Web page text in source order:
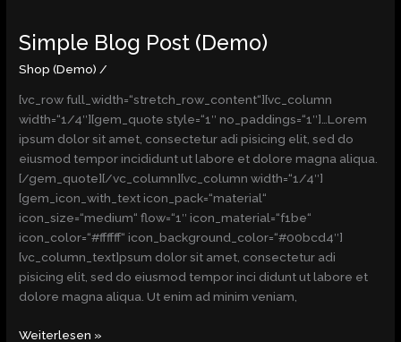
Simple Blog Post (Demo)
Shop (Demo) /
[vc_row full_width=“stretch_row_content“][vc_column
width=“1/4″][gem_quote style=“1″ no_paddings=“1″]…Lorem
ipsum dolor sit amet, consectetur adi pisicing elit, sed do
eiusmod tempor incididunt ut labore et dolore magna aliqua.
[/gem_quote][/vc_column][vc_column width=“1/4″]
[gem_icon_with_text icon_pack=“material“
icon_size=“medium“ flow=“1″ icon_material=“f1be“
icon_color=“#ffffff“ icon_background_color=“#00bcd4″]
[vc_column_text]psum dolor sit amet, consectetur adi
pisicing elit, sed do eiusmod tempor inci didunt ut labore et
dolore magna aliqua. Ut enim ad minim veniam,
Post
(Demo)
Weiterlesen »